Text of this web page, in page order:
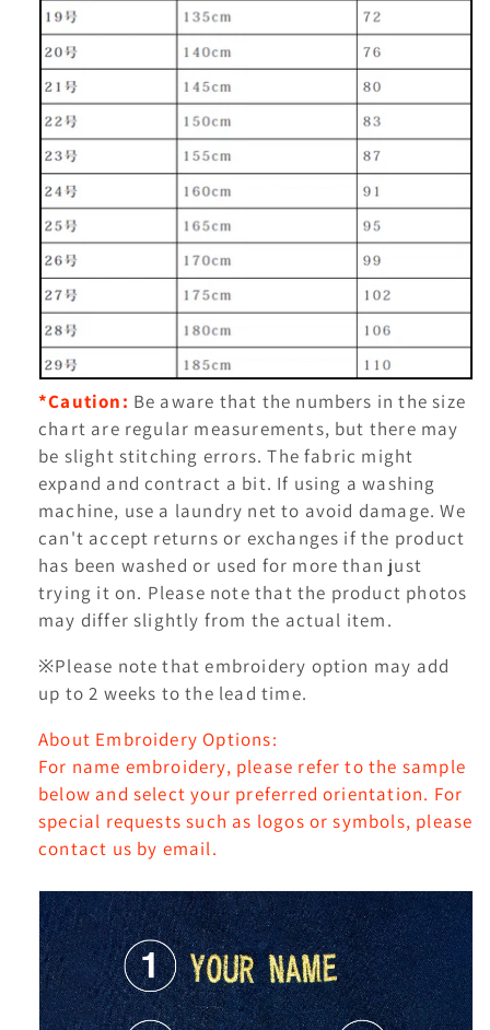
*Caution: Be aware that the numbers in the size
chart are regular measurements, but there may
be slight stitching errors. The fabric might
expand and contract a bit. If using a washing
machine, use a laundry net to avoid damage. We
can't accept returns or exchanges if the product
has been washed or used for more than just
trying it on. Please note that the product photos
may differ slightly from the actual item.
※Please note that embroidery option may add
up to 2 weeks to the lead time.
About Embroidery Options:
For name embroidery, please refer to the sample
below and select your preferred orientation. For
special requests such as logos or symbols, please
contact us by email.